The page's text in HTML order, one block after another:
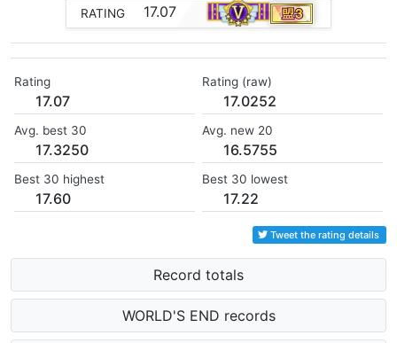
RATING 17.07
Rating
17.07
Rating (raw)
17.0252
Avg. best 30
17.3250
Avg. new 20
16.5755
Best 30 highest
17.60
Best 30 lowest
17.22
Tweet the rating details
Record totals
WORLD'S END records